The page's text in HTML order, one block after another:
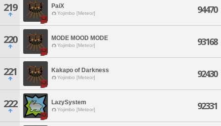
219 PaiX
Yojimbo [Meteor] 94470
220 MODE MOOD MODE
Yojimbo [Meteor] 93168
221 Kakapo of Darkness
Yojimbo [Meteor] 92430
222 LazySystem
Yojimbo [Meteor] 92331